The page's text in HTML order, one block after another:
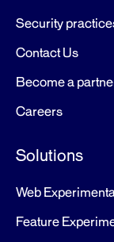
Security
Contact Us
Become a
Careers
Solutions
Web
Feature